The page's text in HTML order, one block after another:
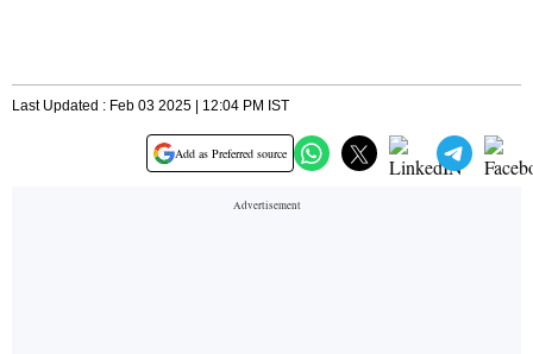
Last Updated : Feb 03 2025 | 12:04 PM IST
Add as Preferred source